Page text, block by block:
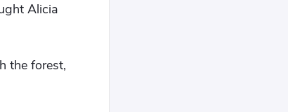
Alicia
the forest,